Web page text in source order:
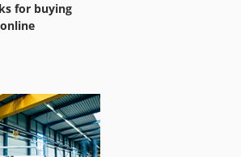
for buying